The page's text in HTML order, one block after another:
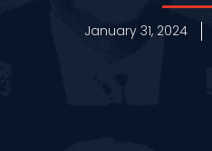
January 31, 2024